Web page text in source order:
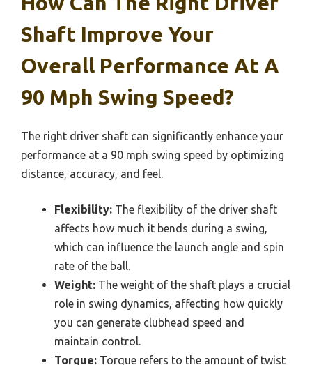
Shaft Improve Your
Overall Performance At A
90 Mph Swing Speed?
The right driver shaft can significantly enhance your
performance at a 90 mph swing speed by optimizing
distance, accuracy, and feel.
Flexibility: The flexibility of the driver shaft
affects how much it bends during a swing,
which can influence the launch angle and spin
rate of the ball.
Weight: The weight of the shaft plays a crucial
role in swing dynamics, affecting how quickly
you can generate clubhead speed and
maintain control.
Torque: Torque refers to the amount of twist